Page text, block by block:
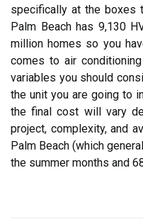
specifically at the boxes
Palm Beach has 9,130
million homes so you
comes to air
variables you should
the unit you are going to
the final cost will vary
project, complexity, and
Palm Beach (which
the summer months and